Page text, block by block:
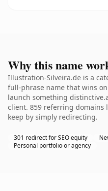
Why this name
Illustration-Silveira.de is a
full-phrase name that wins
launch something
client. 859 referring domains
keep by simply redirecting.
301 redirect for SEO equity
Personal portfolio or agency